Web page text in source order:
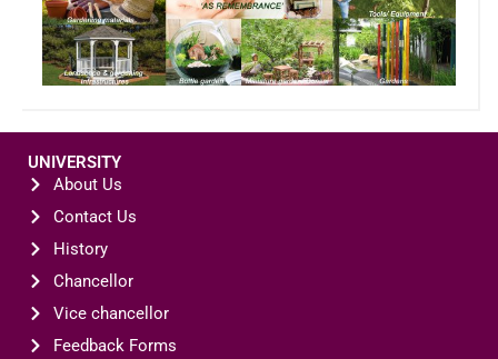
UNIVERSITY
About Us
Contact Us
History
Chancellor
Vice chancellor
Feedback Forms